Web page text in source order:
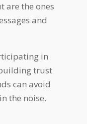
are the ones
and
in
trust
can avoid
the noise.